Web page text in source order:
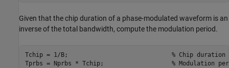
Given that the chip duration of a phase-modulated waveform is an
inverse of the total bandwidth, compute the modulation period.
Tchip = 1/B; % Chip duration
Tprbs = Nprbs * Tchip; % Modulation